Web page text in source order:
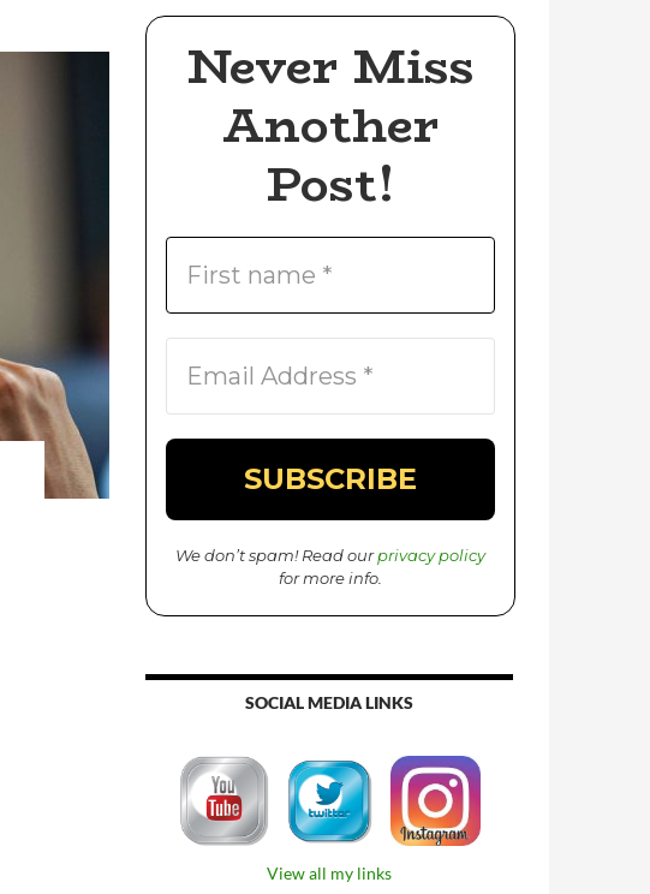
Never Miss
Another
Post!
We don’t spam! Read ourprivacy policy
for more info.
SOCIAL MEDIA LINKS
View all my links